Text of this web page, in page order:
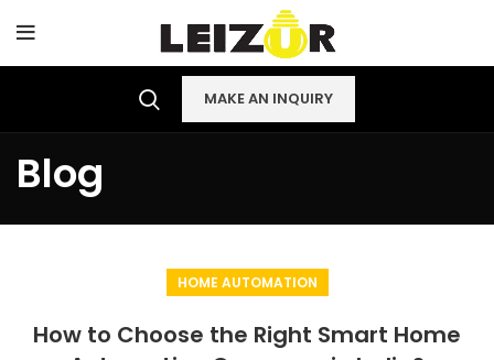
MAKE AN INQUIRY
Blog
HOME AUTOMATION
How to Choose the Right Smart Home